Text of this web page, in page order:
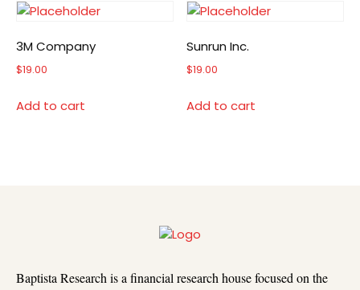
3M Company
$19.00
Add to cart
Sunrun Inc.
$19.00
Add to cart
Baptista Research is a financial research house focused on the